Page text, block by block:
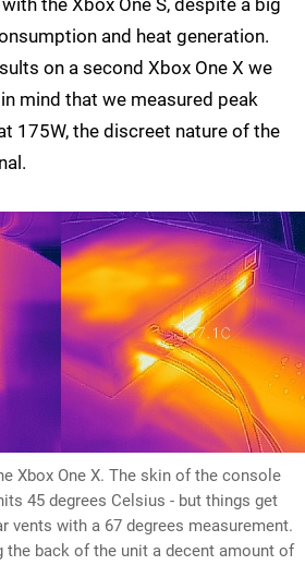
the Xbox One S, despite a big
and heat generation.
on a second Xbox One X we
mind that we measured peak
175W, the discreet nature of the
Xbox One X. The skin of the console
45 degrees Celsius - but things get
vents with a 67 degrees measurement.
the back of the unit a decent amount of